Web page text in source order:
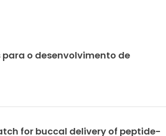
o desenvolvimento de
for buccal delivery of peptide-